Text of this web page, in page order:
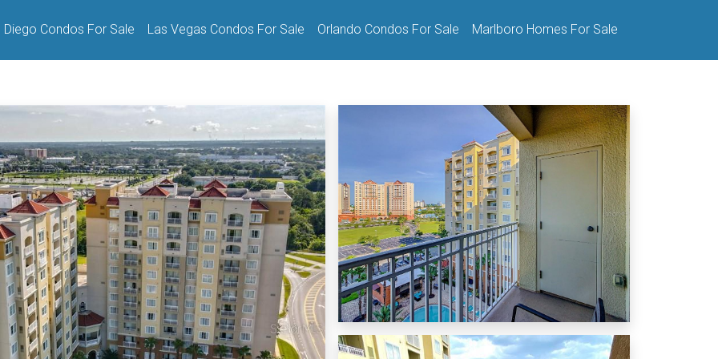
Diego Condos For Sale Las Vegas Condos For Sale Orlando Condos For Sale Marlboro Homes For Sale